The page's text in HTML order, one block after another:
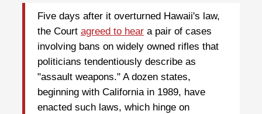
Five days after it overturned Hawaii's law,
the Court agreed to hear a pair of cases
involving bans on widely owned rifles that
politicians tendentiously describe as
"assault weapons." A dozen states,
beginning with California in 1989, have
enacted such laws, which hinge on